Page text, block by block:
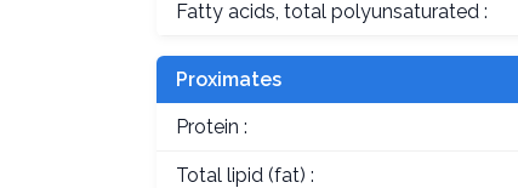
Fatty acids, total polyunsaturated :
Proximates
Protein :
Total lipid (fat) :